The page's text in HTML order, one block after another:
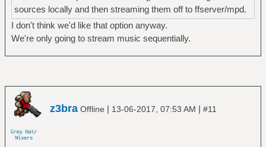
sources locally and then streaming them off to ffserver/mpd.
I don't think we'd like that option anyway.
We're only going to stream music sequentially.
z3bra Offline | 13-06-2017, 07:53 AM | #11